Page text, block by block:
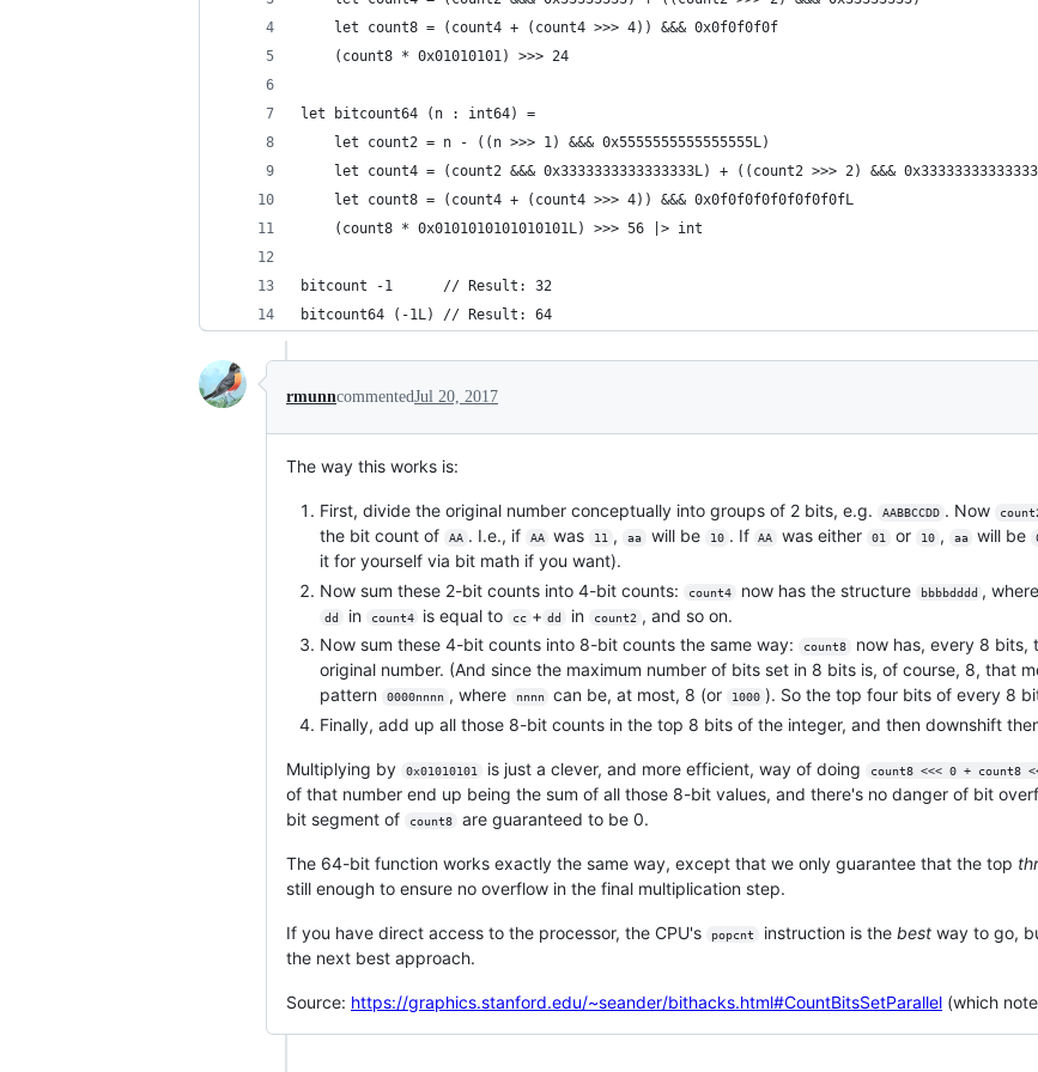
    let count8 = (count4 + (count4 >>> 4)) &&& 0x0f0f0f0f
    (count8 * 0x01010101) >>> 24
let bitcount64 (n : int64) =
    let count2 = n - ((n >>> 1) &&& 0x5555555555555555L)
let count4 = (count2 &&& 0x3333333333333333L) + ((count2 >>> 2) &&&
    let count8 = (count4 + (count4 >>> 4)) &&& 0x0f0f0f0f0f0f0f0fL
    (count8 * 0x0101010101010101L) >>> 56 |> int
bitcount -1      // Result: 32
bitcount64 (-1L) // Result: 64
rmunncommentedJul 20, 2017
The way this works is:
First, divide the original number conceptually into groups of 2 bits, e.g. AABBCCDD . Now
the bit count of
AA . I.e., if AA was 11 , aa will be 10 . If AA was either 01 or 10 , aa will be
it for yourself via bit math if you want).
Now sum these 2-bit counts into 4-bit counts:
count4 now has the structure bbbbdddd , where
dd in count4 is equal to cc + dd in count2 , and so on.
Now sum these 4-bit counts into 8-bit counts the same way:
count8
now has, every 8
original number. (And since the maximum number of bits set in 8 bits is, of course, 8, that
pattern
0000nnnn , where nnnn can be, at most, 8 (or 1000 ). So the top four bits of every 8
Finally, add up all those 8-bit counts in the top 8 bits of the integer, and then downshift
Multiplying by 0x01010101 is just a clever, and more efficient, way of doing count8 <<< 0 + count8
of that number end up being the sum of all those 8-bit values, and there's no danger of bit
bit segment of
count8 are guaranteed to be 0.
The 64-bit function works exactly the same way, except that we only guarantee that the top
still enough to ensure no overflow in the final multiplication step.
If you have direct access to the processor, the CPU's popcnt instruction is the bestway to go,
the next best approach.
Source: https://graphics.stanford.edu/~seander/bithacks.html#CountBitsSetParallel (which